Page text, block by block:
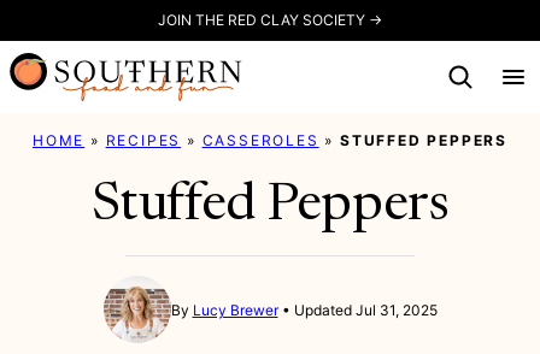
to
content
JOIN THE RED CLAY SOCIETY →
HOME » RECIPES » CASSEROLES »STUFFED PEPPERS
Stuffed Peppers
By Lucy Brewer Updated Jul 31, 2025